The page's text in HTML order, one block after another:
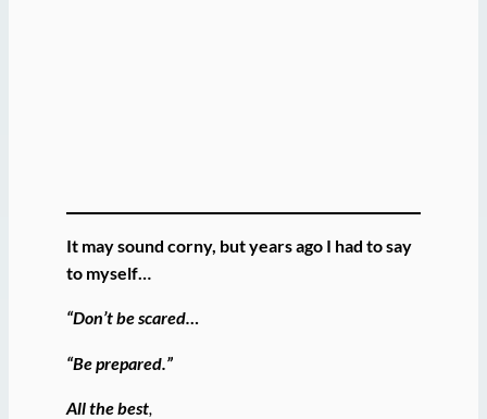
It may sound corny, but years ago I had to say
to myself…
“Don’t be scared…
“Be prepared.”
All the best,